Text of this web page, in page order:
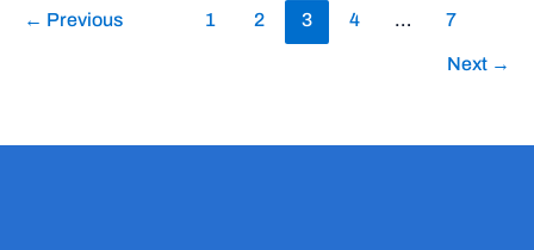
← Previous 1 2 3 4 … 7
Next →